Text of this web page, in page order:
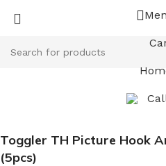
Toggler TH Picture Hook
(5pcs)